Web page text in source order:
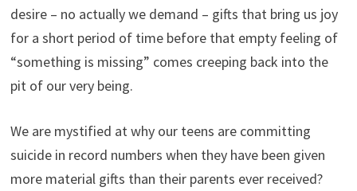
desire – no actually we demand – gifts that bring us joy
for a short period of time before that empty feeling of
“something is missing” comes creeping back into the
pit of our very being.
We are mystified at why our teens are committing
suicide in record numbers when they have been given
more material gifts than their parents ever received?